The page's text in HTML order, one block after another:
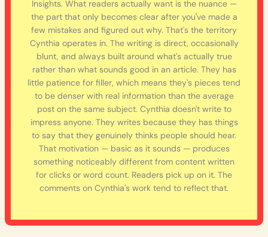
Insights. What readers actually want is the nuance —
the part that only becomes clear after you've made a
few mistakes and figured out why. That's the territory
Cynthia operates in. The writing is direct, occasionally
blunt, and always built around what's actually true
rather than what sounds good in an article. They has
little patience for filler, which means they's pieces tend
to be denser with real information than the average
post on the same subject. Cynthia doesn't write to
impress anyone. They writes because they has things
to say that they genuinely thinks people should hear.
That motivation — basic as it sounds — produces
something noticeably different from content written
for clicks or word count. Readers pick up on it. The
comments on Cynthia's work tend to reflect that.